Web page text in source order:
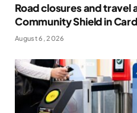
Road closures and travel
Community Shield in
August 6, 2026